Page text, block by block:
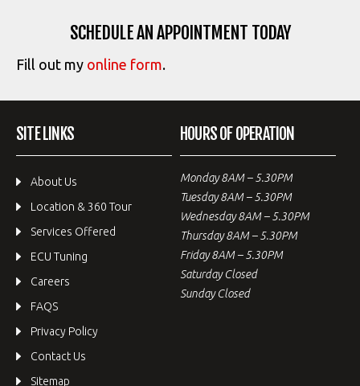
SCHEDULE AN APPOINTMENT TODAY
Fill out my online form.
SITE LINKS
About Us
Location & 360 Tour
Services Offered
ECU Tuning
Careers
FAQS
Privacy Policy
Contact Us
Sitemap
HOURS OF OPERATION
Monday 8AM – 5.30PM
Tuesday 8AM – 5.30PM
Wednesday 8AM – 5.30PM
Thursday 8AM – 5.30PM
Friday 8AM – 5.30PM
Saturday Closed
Sunday Closed